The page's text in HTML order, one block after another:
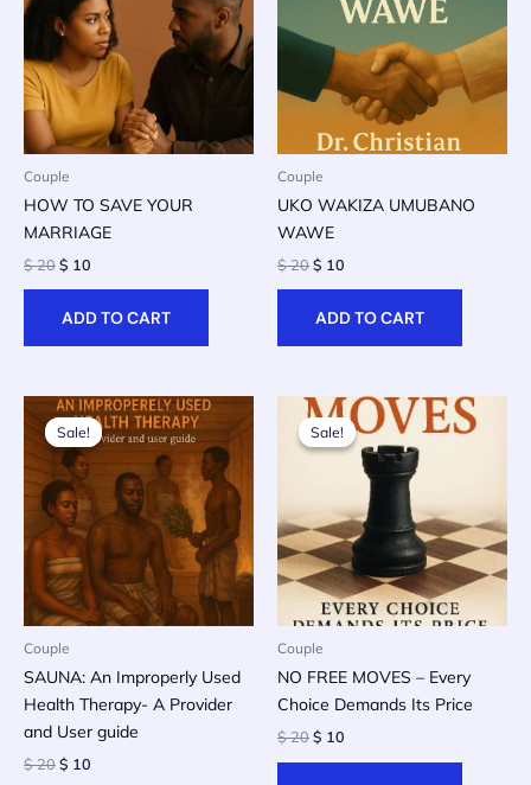
Couple
HOW TO SAVE YOUR
MARRIAGE
$20Original
$ 20.
$ 10
$ 10.
ADD TO CART
Couple
UKO WAKIZA UMUBANO
WAWE
$20Original
$ 20.
$ 10
$ 10.
ADD TO CART
Sale!
Sale!
Couple
SAUNA: An Improperly Used
Health Therapy- A Provider
and User guide
$20Original
$ 10
Sale!
Sale!
Couple
NO FREE MOVES – Every
Choice Demands Its Price
$20Original
$ 10